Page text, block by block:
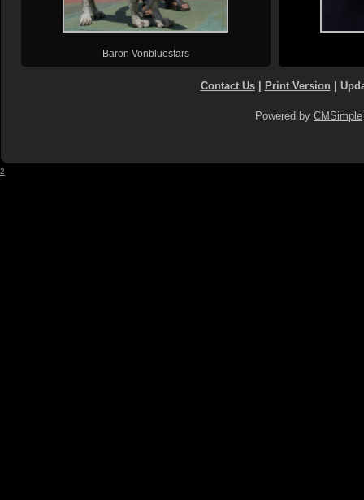
Baron Vonbluestars
Contact Us| Print Version |
Powered by CMSimple
2